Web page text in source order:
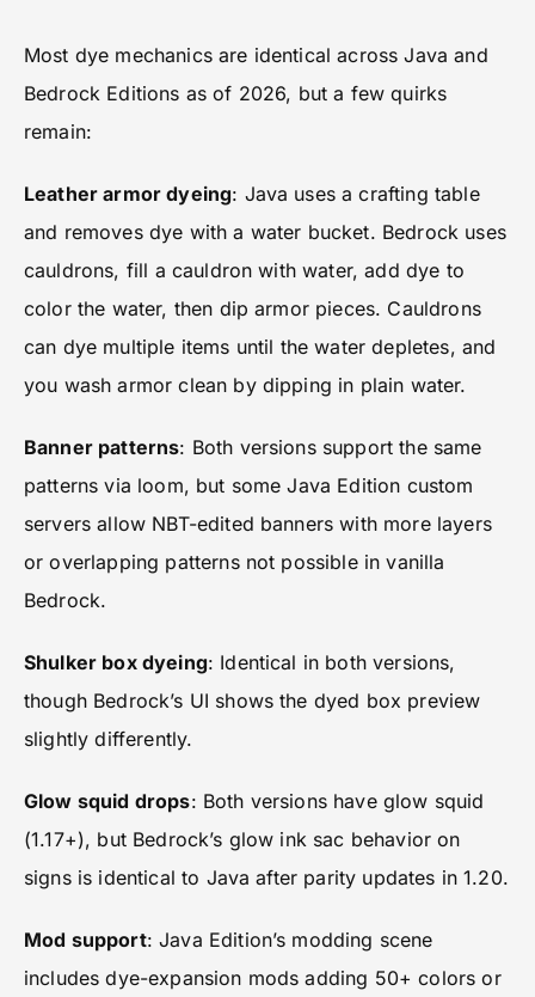
Most dye mechanics are identical across Java and
Bedrock Editions as of 2026, but a few quirks
remain:
Leather armor dyeing: Java uses a crafting table
and removes dye with a water bucket. Bedrock uses
cauldrons, fill a cauldron with water, add dye to
color the water, then dip armor pieces. Cauldrons
can dye multiple items until the water depletes, and
you wash armor clean by dipping in plain water.
Banner patterns: Both versions support the same
patterns via loom, but some Java Edition custom
servers allow NBT-edited banners with more layers
or overlapping patterns not possible in vanilla
Bedrock.
Shulker box dyeing: Identical in both versions,
though Bedrock’s UI shows the dyed box preview
slightly differently.
Glow squid drops: Both versions have glow squid
(1.17+), but Bedrock’s glow ink sac behavior on
signs is identical to Java after parity updates in 1.20.
Mod support: Java Edition’s modding scene
includes dye-expansion mods adding 50+ colors or